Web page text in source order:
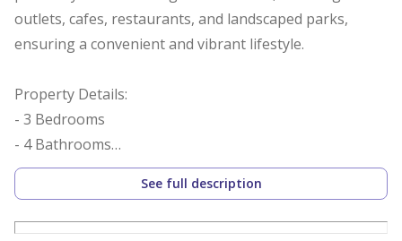
outlets, cafes, restaurants, and landscaped parks,
ensuring a convenient and vibrant lifestyle.
Property Details:
- 3 Bedrooms
- 4 Bathrooms
- 2055.26 sq. ft.
- Vacant
- Fully furnished
See full description